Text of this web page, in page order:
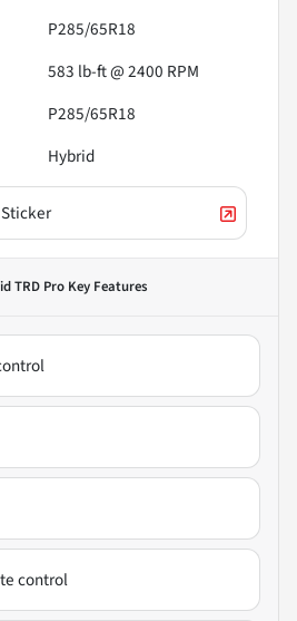
P285/65R18
583 lb-ft @ 2400 RPM
P285/65R18
Hybrid
TRD Pro Key Features
control